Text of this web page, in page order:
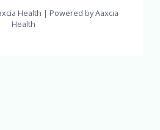
Health | Powered by Aaxcia
Health